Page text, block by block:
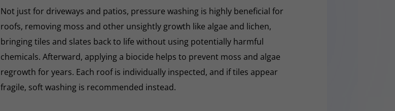
Not just for driveways and patios, pressure washing is highly beneficial for
roofs, removing moss and other unsightly growth like algae and lichen,
bringing tiles and slates back to life without using potentially harmful
chemicals. Afterward, applying a biocide helps to prevent moss and algae
regrowth for years. Each roof is individually inspected, and if tiles appear
fragile, soft washing is recommended instead.